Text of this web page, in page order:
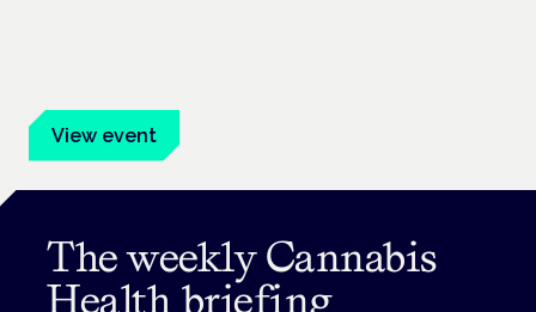
View event
The weekly Cannabis
Health briefing